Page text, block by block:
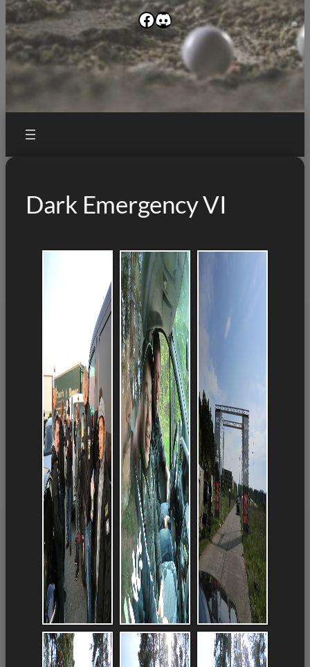
Facebook
Discord
Dark Emergency VI